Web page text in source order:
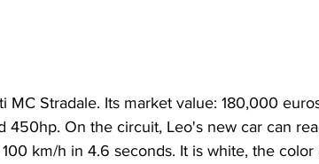
MC Stradale. Its market value: 180,000
450hp. On the circuit, Leo's new car can
km/h in 4.6 seconds. It is white, the color